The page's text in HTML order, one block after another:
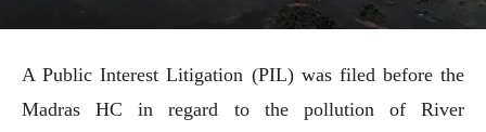
A Public Interest Litigation (PIL) was filed before the
Madras HC in regard to the pollution of River